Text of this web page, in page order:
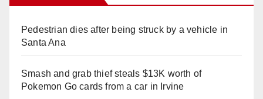
Pedestrian dies after being struck by a vehicle in
Santa Ana
Smash and grab thief steals $13K worth of
Pokemon Go cards from a car in Irvine